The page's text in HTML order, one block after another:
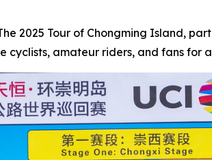
2025 Tour of Chongming Island,
amateur riders, and fans